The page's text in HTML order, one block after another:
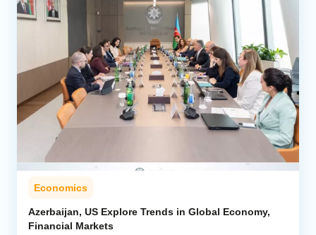
Economics
Azerbaijan, US Explore Trends in Global Economy,
Financial Markets